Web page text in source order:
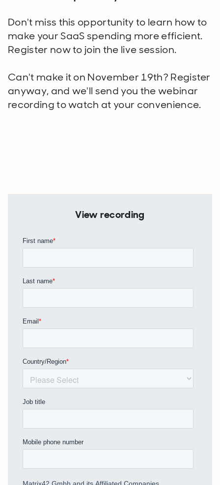
Don't miss this opportunity to learn how to
make your SaaS spending more efficient.
Register now to join the live session.
Can't make it on November 19th? Register
anyway, and we'll send you the webinar
recording to watch at your convenience.
View recording